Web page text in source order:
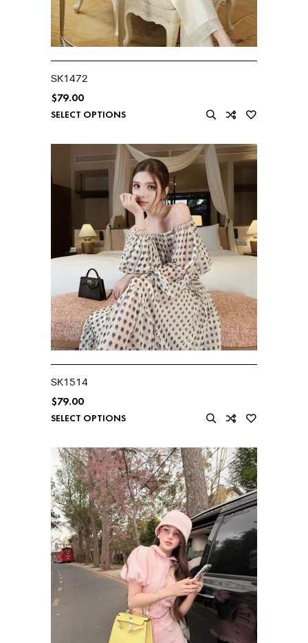
SK1472
$79.00
SELECT OPTIONS
SK1514
$79.00
SELECT OPTIONS